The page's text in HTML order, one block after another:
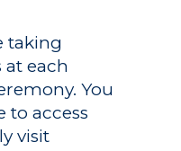
taking
at each
You
to access
visit